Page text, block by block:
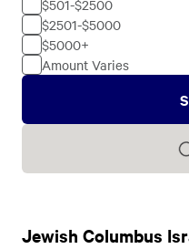
$501-$2500
$2501-$5000
$5000+
Amount Varies
Jewish Columbus